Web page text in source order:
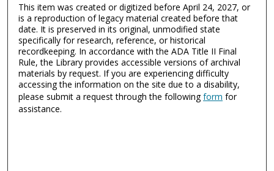
This item was created or digitized before April 24, 2027, or
is a reproduction of legacy material created before that
date. It is preserved in its original, unmodified state
specifically for research, reference, or historical
recordkeeping. In accordance with the ADA Title II Final
Rule, the Library provides accessible versions of archival
materials by request. If you are experiencing difficulty
accessing the information on the site due to a disability,
please submit a request through the followingform for
assistance.